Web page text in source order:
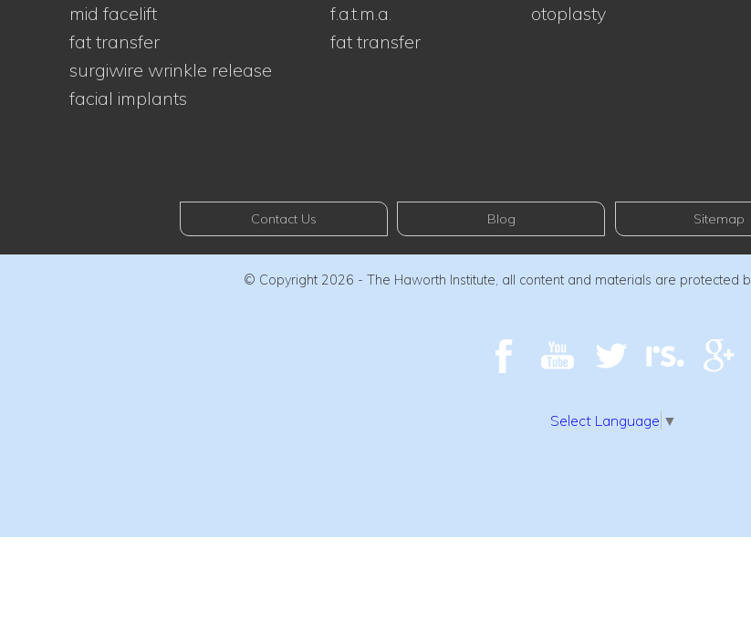
mid facelift
fat transfer
surgiwire wrinkle release
facial implants
f.a.t.m.a.
fat transfer
otoplasty
Contact Us Blog Sitemap
© Copyright 2026 - The Haworth Institute, all content and materials are protected
Select Language ▼